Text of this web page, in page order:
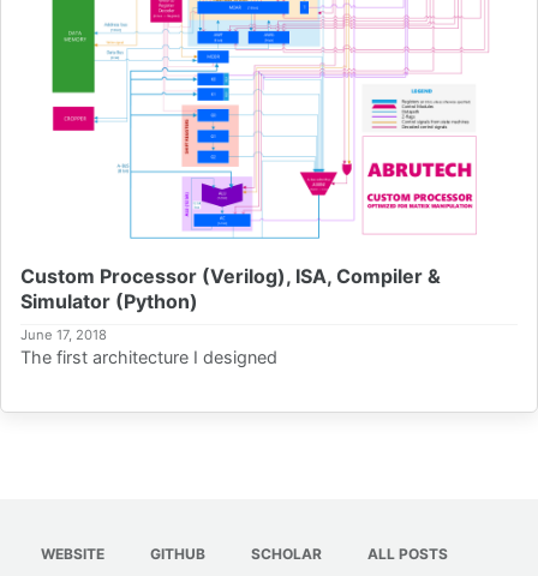
Custom Processor (Verilog), ISA, Compiler &
Simulator (Python)
June 17, 2018
The first architecture I designed
WEBSITE GITHUB SCHOLAR ALL POSTS